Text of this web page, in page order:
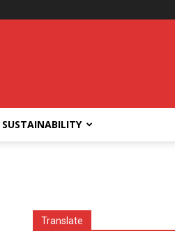
SUSTAINABILITY
Translate